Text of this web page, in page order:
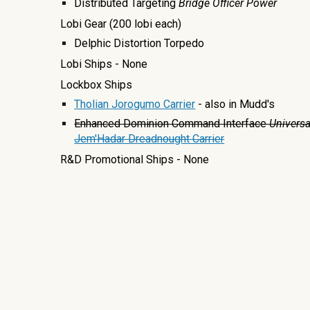
Distributed TargetingBridge Officer Power
Lobi Gear(200 lobi each)
Delphic Distortion Torpedo
Lobi Ships - None
Lockbox Ships
Tholian Jorogumo Carrier - also in Mudd's
Enhanced Dominion Command Interface
Jem'Hadar Dreadnought Carrier
R&D Promotional Ships - None